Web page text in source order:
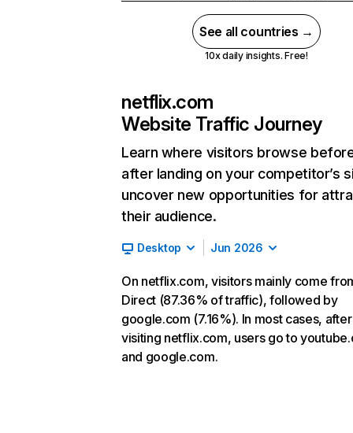
See all countries →
10x daily insights. Free!
netflix.com
Website Traffic Journey
Learn where visitors browse
after landing on your competitor’s
uncover new opportunities for
their audience.
Desktop Jun 2026
On netflix.com, visitors mainly come
Direct (87.36% of traffic), followed by
google.com (7.16%). In most cases, after
visiting netflix.com, users go to
and google.com.